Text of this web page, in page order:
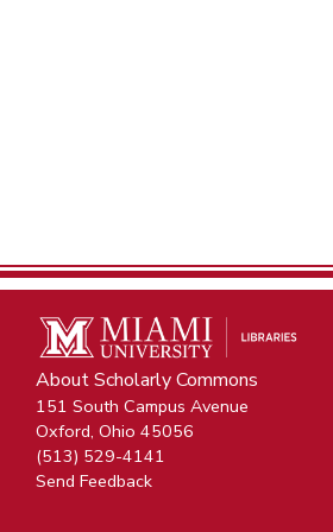
About Scholarly Commons
151 South Campus Avenue
Oxford, Ohio 45056
(513) 529-4141
Send Feedback